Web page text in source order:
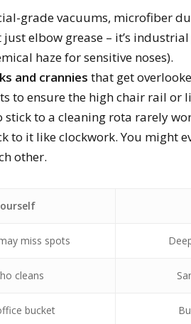
grade vacuums, microfiber
elbow grease – it’s
haze for sensitive noses).
and crannies that get
to ensure the high chair rail or
stick to a cleaning rota rarely
to it like clockwork. You might
other.
miss spots
cleans
bucket